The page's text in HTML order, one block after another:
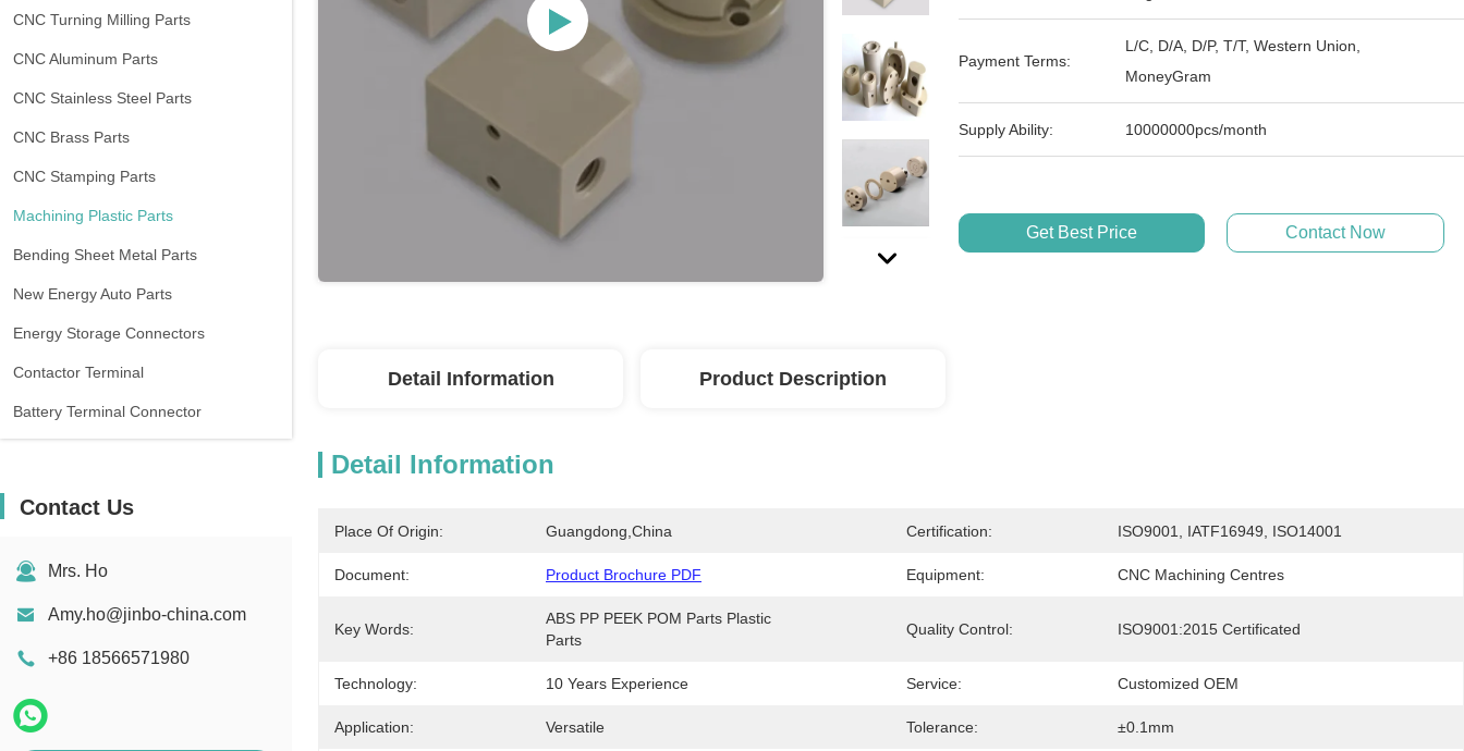
CNC Turning Milling Parts
CNC Aluminum Parts
CNC Stainless Steel Parts
CNC Brass Parts
CNC Stamping Parts
Machining Plastic Parts
Bending Sheet Metal Parts
New Energy Auto Parts
Energy Storage Connectors
Contactor Terminal
Battery Terminal Connector
Contact Us
Mrs. Ho
Amy.ho@jinbo-china.com
+86 18566571980
Payment Terms:
L/C, D/A, D/P, T/T, Western Union,
MoneyGram
Supply Ability: 10000000pcs/month
Get Best Price Contact Now
Detail Information Product Description
Detail Information
Place Of Origin: Guangdong,China Certification: ISO9001, IATF16949, ISO14001
Document: Product Brochure PDF Equipment: CNC Machining Centres
Key Words:
ABS PP PEEK POM Parts Plastic
Parts
Quality Control: ISO9001:2015 Certificated
Technology: 10 Years Experience Service: Customized OEM
Application: Versatile Tolerance: ±0.1mm